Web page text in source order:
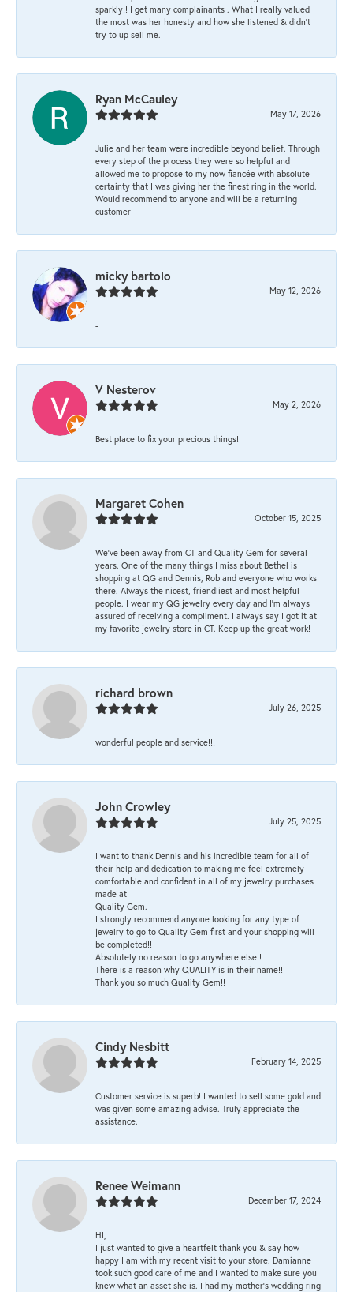
sparkly!! I get many complainants . What I really valued
the most was her honesty and how she listened & didn’t
try to up sell me.
Ryan McCauley
May 17, 2026
Julie and her team were incredible beyond belief. Through
every step of the process they were so helpful and
allowed me to propose to my now fiancée with absolute
certainty that I was giving her the finest ring in the world.
Would recommend to anyone and will be a returning
customer
micky bartolo
May 12, 2026
-
V Nesterov
May 2, 2026
Best place to fix your precious things!
Margaret Cohen
October 15, 2025
We’ve been away from CT and Quality Gem for several
years. One of the many things I miss about Bethel is
shopping at QG and Dennis, Rob and everyone who works
there. Always the nicest, friendliest and most helpful
people. I wear my QG jewelry every day and I’m always
assured of receiving a compliment. I always say I got it at
my favorite jewelry store in CT. Keep up the great work!
richard brown
July 26, 2025
wonderful people and service!!!
John Crowley
July 25, 2025
I want to thank Dennis and his incredible team for all of
their help and dedication to making me feel extremely
comfortable and confident in all of my jewelry purchases
made at
Quality Gem.
I strongly recommend anyone looking for any type of
jewelry to go to Quality Gem first and your shopping will
be completed!!
Absolutely no reason to go anywhere else!!
There is a reason why QUALITY is in their name!!
Thank you so much Quality Gem!!
Cindy Nesbitt
February 14, 2025
Customer service is superb! I wanted to sell some gold and
was given some amazing advise. Truly appreciate the
assistance.
Renee Weimann
December 17, 2024
HI,
I just wanted to give a heartfelt thank you & say how
happy I am with my recent visit to your store. Damianne
took such good care of me and I wanted to make sure you
knew what an asset she is. I had my mother's wedding ring